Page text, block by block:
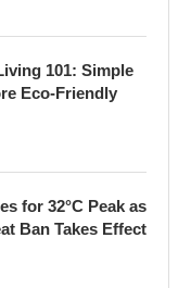
101: Simple
Eco-Friendly
for 32°C Peak as
Ban Takes Effect